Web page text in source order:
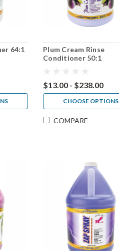
64:1
Plum Cream Rinse
Conditioner 50:1
$13.00 - $238.00
CHOOSE OPTIONS
COMPARE